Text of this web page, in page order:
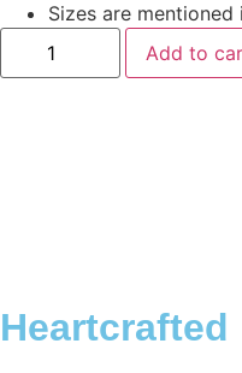
Sizes are mentioned
Add to
Heartcrafted